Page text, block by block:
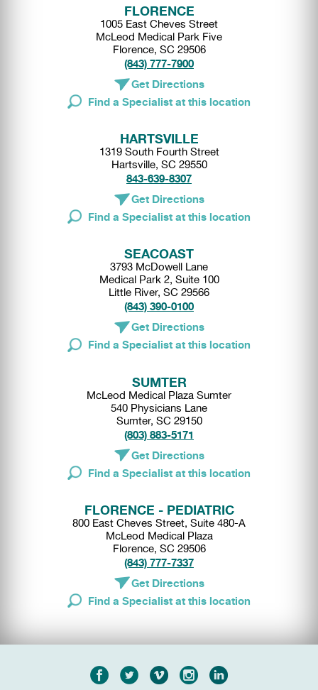
FLORENCE
1005 East Cheves Street
McLeod Medical Park Five
Florence, SC 29506
(843) 777-7900
Get Directions
Find a Specialist at this location
HARTSVILLE
1319 South Fourth Street
Hartsville, SC 29550
843-639-8307
Get Directions
Find a Specialist at this location
SEACOAST
3793 McDowell Lane
Medical Park 2, Suite 100
Little River, SC 29566
(843) 390-0100
Get Directions
Find a Specialist at this location
SUMTER
McLeod Medical Plaza Sumter
540 Physicians Lane
Sumter, SC 29150
(803) 883-5171
Get Directions
Find a Specialist at this location
FLORENCE - PEDIATRIC
800 East Cheves Street, Suite 480-A
McLeod Medical Plaza
Florence, SC 29506
(843) 777-7337
Get Directions
Find a Specialist at this location